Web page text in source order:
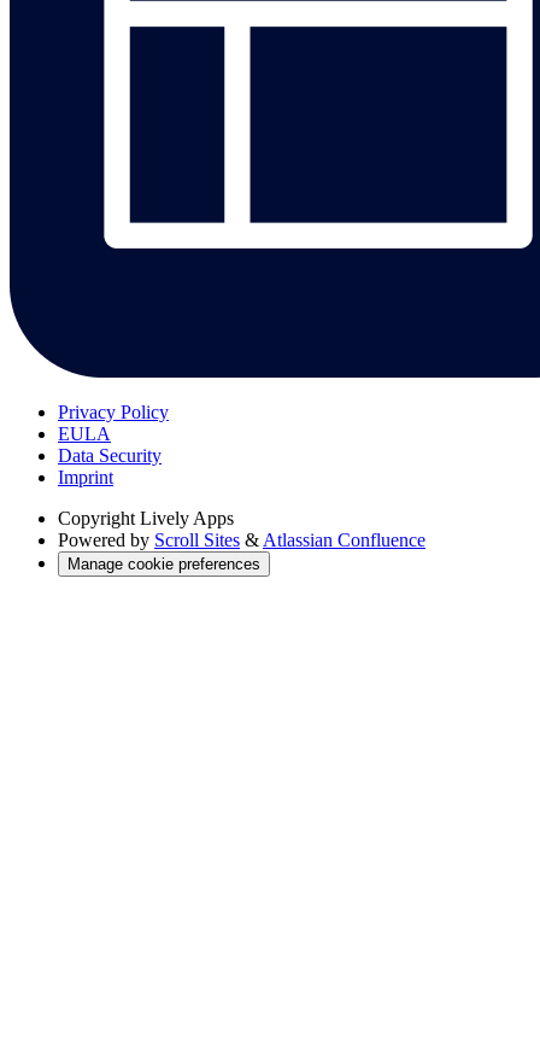
Privacy Policy
EULA
Data Security
Imprint
Copyright Lively Apps
Powered by Scroll Sites & Atlassian Confluence
Manage cookie preferences